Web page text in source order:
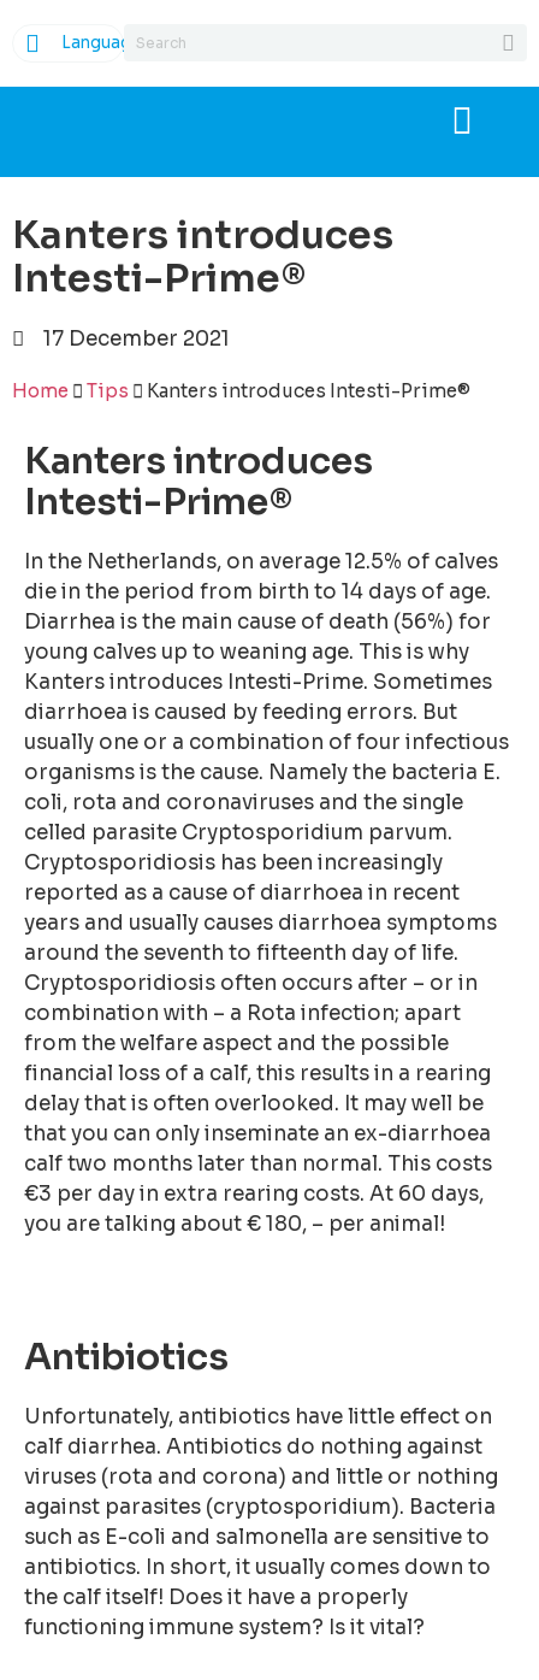
Language
Kanters introduces
Intesti-Prime®
17 December 2021
Home Tips Kanters introduces Intesti-Prime®
Kanters introduces
Intesti-Prime®
In the Netherlands, on average 12.5% of calves
die in the period from birth to 14 days of age.
Diarrhea is the main cause of death (56%) for
young calves up to weaning age. This is why
Kanters introduces Intesti-Prime. Sometimes
diarrhoea is caused by feeding errors. But
usually one or a combination of four infectious
organisms is the cause. Namely the bacteria E.
coli, rota and coronaviruses and the single
celled parasite Cryptosporidium parvum.
Cryptosporidiosis has been increasingly
reported as a cause of diarrhoea in recent
years and usually causes diarrhoea symptoms
around the seventh to fifteenth day of life.
Cryptosporidiosis often occurs after – or in
combination with – a Rota infection; apart
from the welfare aspect and the possible
financial loss of a calf, this results in a rearing
delay that is often overlooked. It may well be
that you can only inseminate an ex-diarrhoea
calf two months later than normal. This costs
€3 per day in extra rearing costs. At 60 days,
you are talking about € 180, – per animal!
Antibiotics
Unfortunately, antibiotics have little effect on
calf diarrhea. Antibiotics do nothing against
viruses (rota and corona) and little or nothing
against parasites (cryptosporidium). Bacteria
such as E-coli and salmonella are sensitive to
antibiotics. In short, it usually comes down to
the calf itself! Does it have a properly
functioning immune system? Is it vital?